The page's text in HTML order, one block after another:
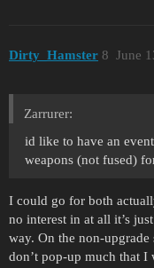
Dirty_Hamster June
8
Zarrurer:
id like to have an
weapons (not fused)
I could go for both
no interest in at all it’s
way. On the non-
don’t pop-up much that